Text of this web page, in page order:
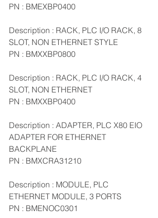
PN : BMEXBP0400
Description : RACK, PLC I/O RACK, 8
SLOT, NON ETHERNET STYLE
PN : BMXXBP0800
Description : RACK, PLC I/O RACK, 4
SLOT, NON ETHERNET
PN : BMXXBP0400
Description : ADAPTER, PLC X80 EIO
ADAPTER FOR ETHERNET
BACKPLANE
PN : BMXCRA31210
Description : MODULE, PLC
ETHERNET MODULE, 3 PORTS
PN : BMENOC0301